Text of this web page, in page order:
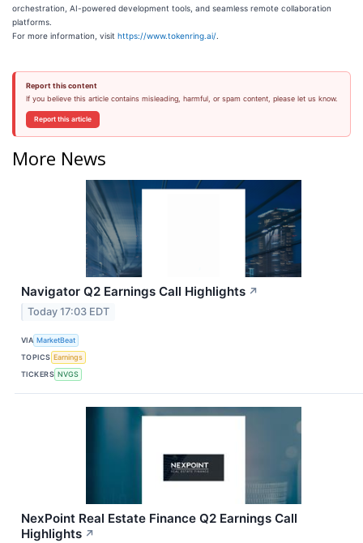
orchestration, AI-powered development tools, and seamless remote collaboration
platforms.
For more information, visit https://www.tokenring.ai/
Report this content
If you believe this article contains misleading, harmful, or spam content, please let us know.
Report this article
More News
Navigator Q2 Earnings Call Highlights ↗
Today 17:03 EDT
VIA MarketBeat
TOPICS Earnings
TICKERS NVGS
NexPoint Real Estate Finance Q2 Earnings Call
Highlights ↗